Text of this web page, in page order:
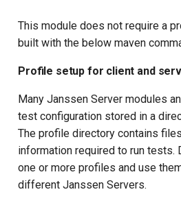
This module does not require a
built with the below maven
Profile setup for client and
Many Janssen Server modules
test configuration stored in a
The profile directory contains
information required to run tests.
one or more profiles and use
different Janssen Servers.